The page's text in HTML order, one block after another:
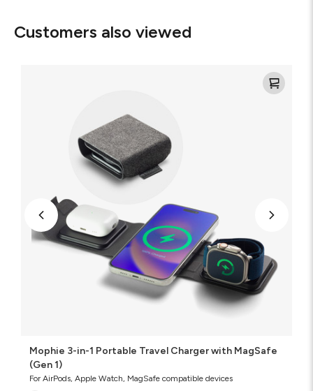
Customers also viewed
Mophie 3-in-1 Portable Travel Charger with MagSafe
(Gen 1)
For AirPods, Apple Watch, MagSafe compatible devices